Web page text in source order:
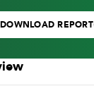
DOWNLOAD REPORT